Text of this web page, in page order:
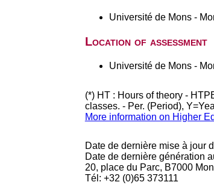
Université de Mons -
Location of assessment
Université de Mons -
(*) HT : Hours of theory -
classes. - Per. (Period),
More information on Higher
Date de dernière mise à jour
Date de dernière génération
20, place du Parc, B7000
Tél: +32 (0)65 373111